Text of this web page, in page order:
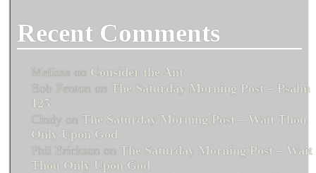
Recent Comments
Melissa on Consider the Ant
Bob Fenton on The Saturday Morning Post – Psalm
125
Cindy on The Saturday Morning Post – Wait Thou
Only Upon God
Phil Erickson on The Saturday Morning Post – Wait
Thou Only Upon God